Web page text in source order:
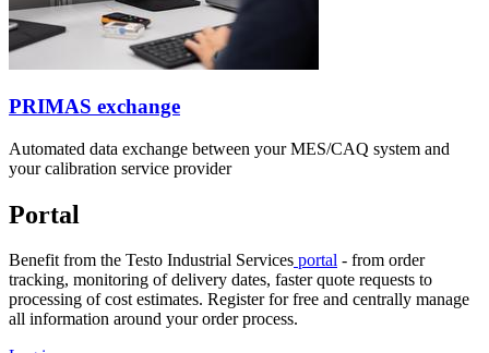
PRIMAS exchange
Automated data exchange between your MES/CAQ system and
your calibration service provider
Portal
Benefit from the Testo Industrial Services portal - from order
tracking, monitoring of delivery dates, faster quote requests to
processing of cost estimates. Register for free and centrally manage
all information around your order process.